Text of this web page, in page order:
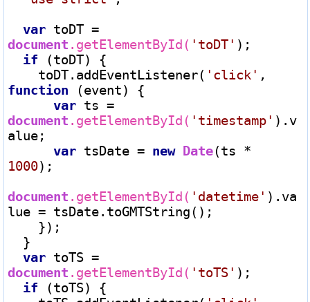
var toDT =
document .getElementById( 'toDT' );
if (toDT) {
    toDT.addEventListener(
'click'
function (event) {
var ts =
document .getElementById( 'timestamp' ).v
alue;
var tsDate = new Date(ts *
1000);
document .getElementById( 'datetime' ).va
lue = tsDate.toGMTString();
var toTS =
document .getElementById( 'toTS' );
if (toTS) {